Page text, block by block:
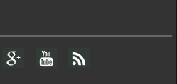
G
o
Y
o
F
e